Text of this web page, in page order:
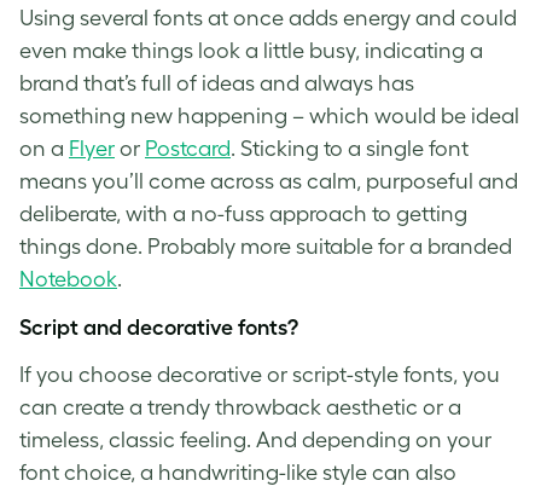
Using several fonts at once adds energy and could
even make things look a little busy, indicating a
brand that’s full of ideas and always has
something new happening – which would be ideal
on a Flyer or Postcard. Sticking to a single font
means you’ll come across as calm, purposeful and
deliberate, with a no-fuss approach to getting
things done. Probably more suitable for a branded
Notebook.
Script and decorative fonts?
If you choose decorative or script-style fonts, you
can create a trendy throwback aesthetic or a
timeless, classic feeling. And depending on your
font choice, a handwriting-like style can also